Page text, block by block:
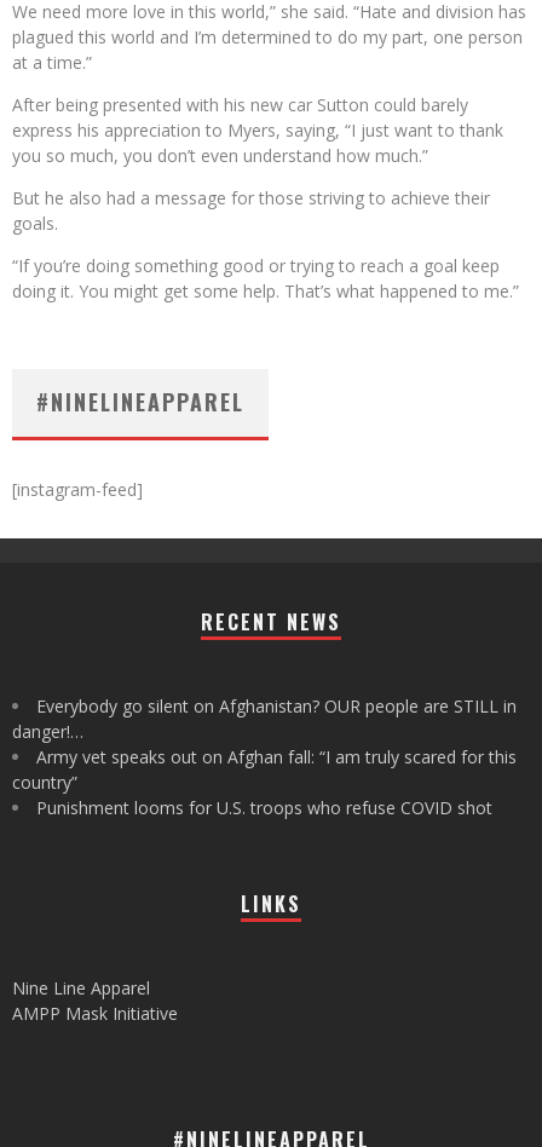
We need more love in this world,” she said. “Hate and division has
plagued this world and I’m determined to do my part, one person
at a time.”
After being presented with his new car Sutton could barely
express his appreciation to Myers, saying, “I just want to thank
you so much, you don’t even understand how much.”
But he also had a message for those striving to achieve their
goals.
“If you’re doing something good or trying to reach a goal keep
doing it. You might get some help. That’s what happened to me.”
#NINELINEAPPAREL
[instagram-feed]
RECENT NEWS
Everybody go silent on Afghanistan? OUR people are STILL in
danger!…
Army vet speaks out on Afghan fall: “I am truly scared for this
country”
Punishment looms for U.S. troops who refuse COVID shot
LINKS
Nine Line Apparel
AMPP Mask Initiative
#NINELINEAPPAREL